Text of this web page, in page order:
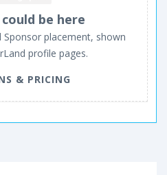
be here
Sponsor placement, shown
profile pages.
& PRICING